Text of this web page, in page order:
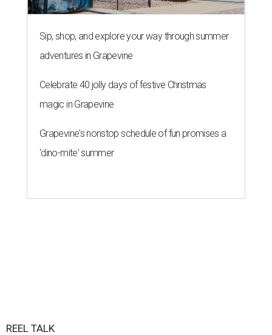
Sip, shop, and explore your way through summer
adventures in Grapevine
Celebrate 40 jolly days of festive Christmas
magic in Grapevine
Grapevine's nonstop schedule of fun promises a
'dino-mite' summer
REEL TALK